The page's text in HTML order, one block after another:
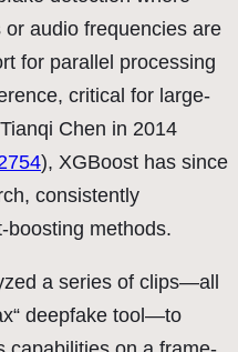
audio frequencies are
for parallel processing
critical for large-
Chen in 2014
), XGBoost has since
consistently
boosting methods.
a series of clips—all
deepfake tool—to